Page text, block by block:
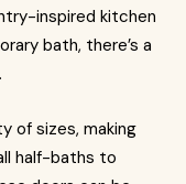
inspired kitchen
bath, there’s a
of sizes, making
half-baths to